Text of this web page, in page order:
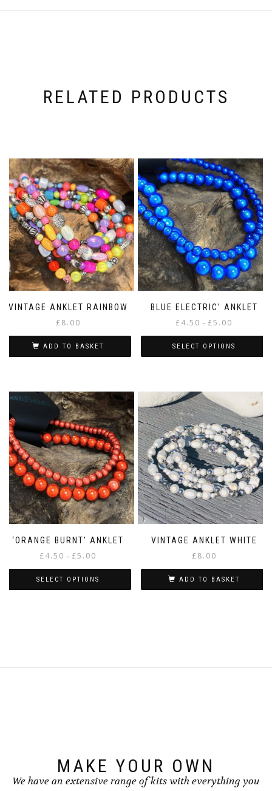
RELATED PRODUCTS
VINTAGE ANKLET RAINBOW
£8.00
ADD TO BASKET
BLUE ELECTRIC’ ANKLET
£4.50 – £5.00
£4.50
through
SELECT OPTIONS
has
multiple
variants.
The
options
may
be
chosen
on
the
product
page
‘ORANGE BURNT’ ANKLET
£4.50 – £5.00
range:
£4.50
through
SELECT OPTIONS
page
VINTAGE ANKLET WHITE
£8.00
ADD TO BASKET
MAKE YOUR OWN
We have an extensive range of kits with everything you